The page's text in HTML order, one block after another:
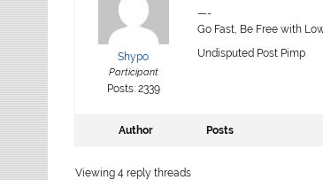
Shypo
Participant
Posts: 2339
—-
Go Fast, Be Free with
Undisputed Post Pimp
Author Posts
Viewing 4 reply threads